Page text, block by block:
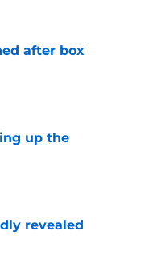
after box
up the
revealed